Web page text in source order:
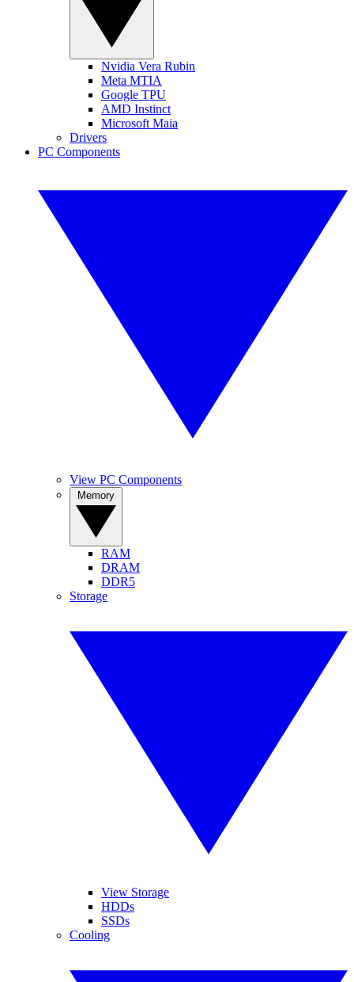
Nvidia Vera Rubin
Meta MTIA
Google TPU
AMD Instinct
Microsoft Maia
Drivers
PC Components
View PC Components
RAM
DRAM
DDR5
Storage
View Storage
HDDs
SSDs
Cooling